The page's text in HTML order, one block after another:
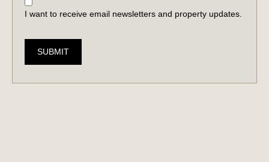
I want to receive email newsletters and property updates.
SUBMIT